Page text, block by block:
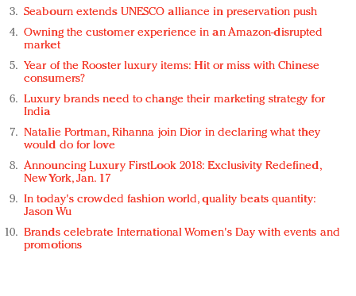
Seabourn extends UNESCO alliance in preservation push
Owning the customer experience in an Amazon-disrupted
market
Year of the Rooster luxury items: Hit or miss with Chinese
consumers?
Luxury brands need to change their marketing strategy for
India
Natalie Portman, Rihanna join Dior in declaring what they
would do for love
Announcing Luxury FirstLook 2018: Exclusivity Redefined,
New York, Jan. 17
In today's crowded fashion world, quality beats quantity:
Jason Wu
Brands celebrate International Women's Day with events and
promotions